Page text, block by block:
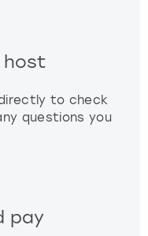
host
to check
questions you
pay